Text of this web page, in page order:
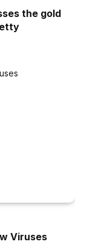
the gold
Viruses